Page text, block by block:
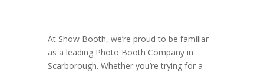
At Show Booth, we’re proud to be familiar
as a leading Photo Booth Company in
Scarborough. Whether you’re trying for a